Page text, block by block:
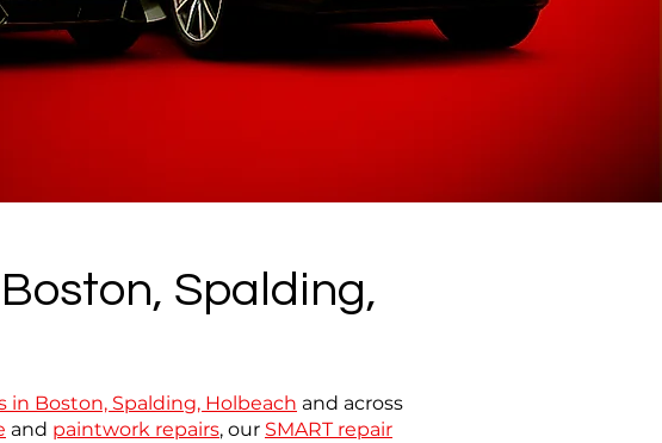
Spalding,
in Boston, Spalding, Holbeach and across
and paintwork repairs, our SMART repair